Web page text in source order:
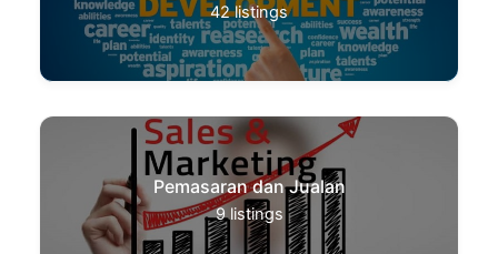
42 listings
Pemasaran dan Jualan
9 listings